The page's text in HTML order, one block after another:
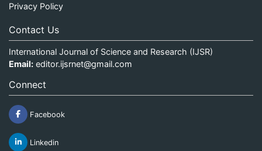
Privacy Policy
Contact Us
International Journal of Science and Research (IJSR)
Email: editor.ijsrnet@gmail.com
Connect
Facebook
Linkedin